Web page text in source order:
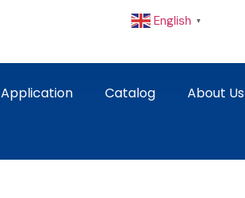
English ▼
Application Catalog About Us